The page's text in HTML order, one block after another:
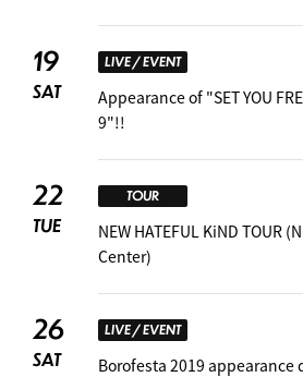
19
SAT
LIVE / EVENT
Appearance of "SET YOU
9"!! ︎
22
TUE
TOUR
NEW HATEFUL KiND TOUR
Center)
26
SAT
LIVE / EVENT
Borofesta 2019 appearance